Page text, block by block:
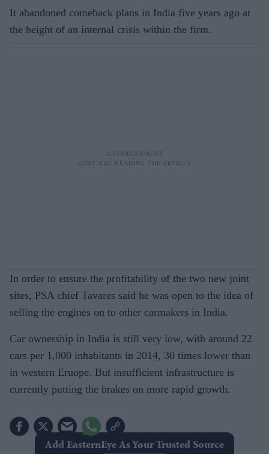
It abandoned comeback plans in India five years ago at
the height of an internal crisis within the firm.
In order to ensure the profitability of the two new joint
sites, PSA chief Tavares said he was open to the idea of
selling the engines on to other carmakers in India.
Car ownership in India is still very low, with around 22
cars per 1,000 inhabitants in 2014, 30 times lower than
in western Eruope. But insufficient infrastructure is
currently putting the brakes on more rapid growth.
Add EasternEye As Your Trusted Source